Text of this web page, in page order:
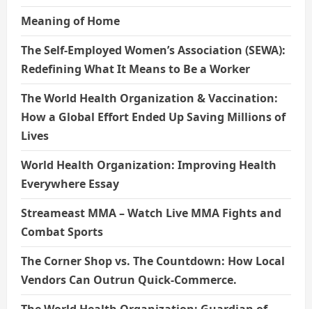
Meaning of Home
The Self-Employed Women’s Association (SEWA):
Redefining What It Means to Be a Worker
The World Health Organization & Vaccination:
How a Global Effort Ended Up Saving Millions of
Lives
World Health Organization: Improving Health
Everywhere Essay
Streameast MMA – Watch Live MMA Fights and
Combat Sports
The Corner Shop vs. The Countdown: How Local
Vendors Can Outrun Quick-Commerce.